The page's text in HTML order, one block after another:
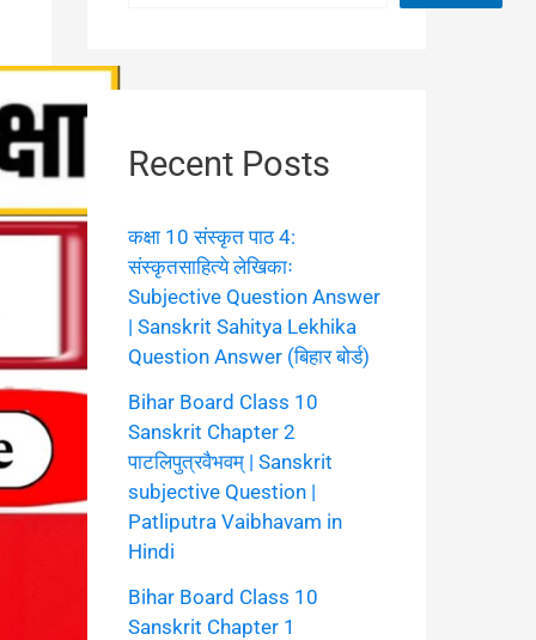
Recent Posts
कक्षा 10 संस्कृत पाठ 4:
संस्कृतसाहित्ये लेखिकाः
Subjective Question Answer
| Sanskrit Sahitya Lekhika
Question Answer (बिहार बोर्ड)
Bihar Board Class 10
Sanskrit Chapter 2
पाटलिपुत्रवैभवम् | Sanskrit
subjective Question |
Patliputra Vaibhavam in
Hindi
Bihar Board Class 10
Sanskrit Chapter 1